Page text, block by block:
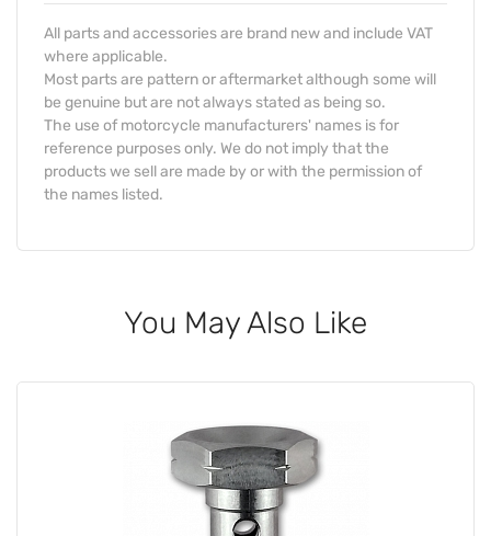
All parts and accessories are brand new and include VAT
where applicable.
Most parts are pattern or aftermarket although some will
be genuine but are not always stated as being so.
The use of motorcycle manufacturers' names is for
reference purposes only. We do not imply that the
products we sell are made by or with the permission of
the names listed.
You May Also Like